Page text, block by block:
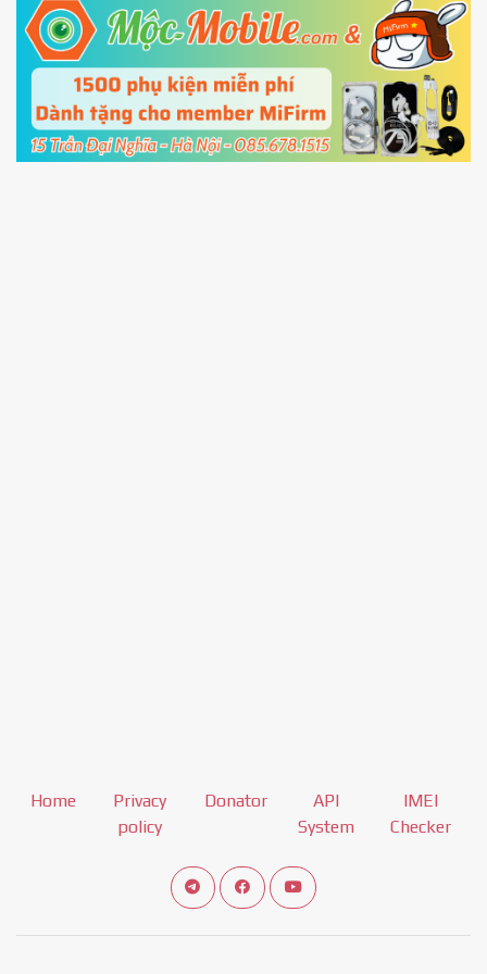
5.Connect your phone with the PC using USB
cable and clickUnlock
Home
Privacy
policy
Donator
API
System
IMEI
Checker
Connect telegram channel
View our Facebook Fan Page
View our Youtube channel